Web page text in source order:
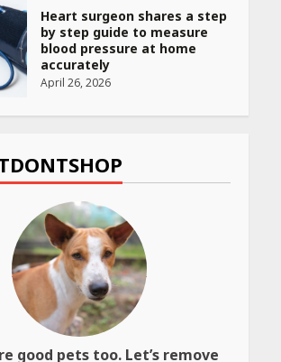
Heart surgeon shares a step
by step guide to measure
blood pressure at home
accurately
April 26, 2026
to Check Scorecard at NTA
Website
April 25, 2026
Best SPF-Infused Skincare &
Haircare Products for
Summer 2026: Protect Your
Glow Daily
April 23, 2026
good pets too. Let’s remove